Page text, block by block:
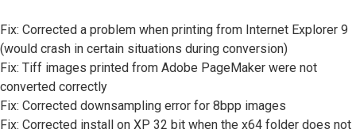
Fix: Corrected a problem when printing from Internet Explorer 9
(would crash in certain situations during conversion)
Fix: Tiff images printed from Adobe PageMaker were not
converted correctly
Fix: Corrected downsampling error for 8bpp images
Fix: Corrected install on XP 32 bit when the x64 folder does not